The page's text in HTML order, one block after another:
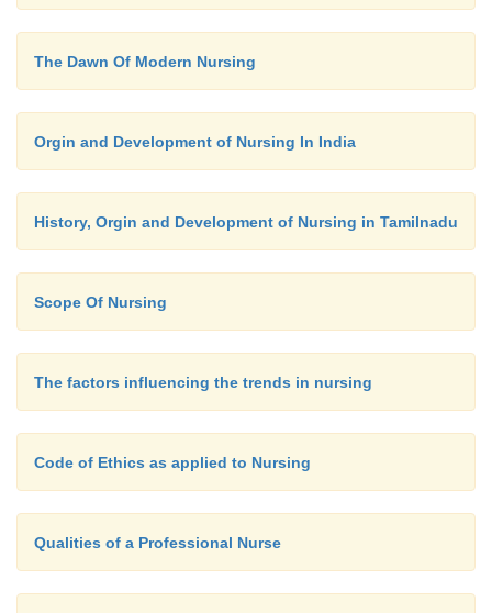
Remove the articles from the bedside.
Clean and replace in respective places.
Send soiled linen for wash
The Dawn Of Modern Nursing
Orgin and Development of Nursing In India
History, Orgin and Development of Nursing in Tamilnadu
Scope Of Nursing
The factors influencing the trends in nursing
Code of Ethics as applied to Nursing
Qualities of a Professional Nurse